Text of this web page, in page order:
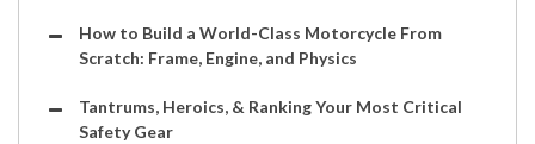
How to Build a World-Class Motorcycle From
Scratch: Frame, Engine, and Physics
Tantrums, Heroics, & Ranking Your Most Critical
Safety Gear